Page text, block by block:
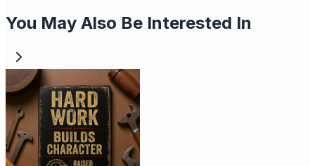
You May Also Be Interested In